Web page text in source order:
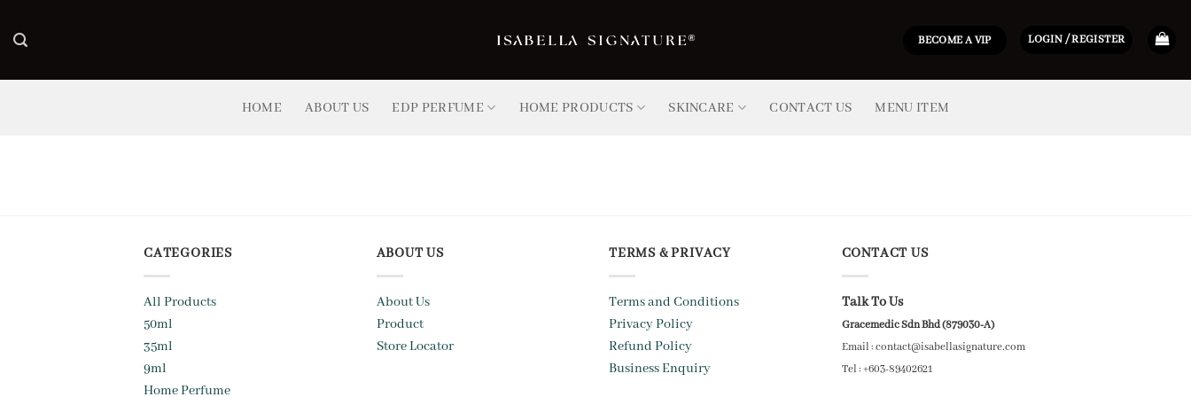
BECOME A VIP LOGIN / REGISTER
HOME ABOUT US EDP PERFUME HOME PRODUCTS SKINCARE CONTACT US MENU ITEM
CATEGORIES
All Products
50ml
35ml
9ml
Home Perfume
ABOUT US
About Us
Product
Store Locator
TERMS & PRIVACY
Terms and Conditions
Privacy Policy
Refund Policy
Business Enquiry
CONTACT US
Talk To Us
Gracemedic Sdn Bhd (879030-A)
Email : contact@isabellasignature.com
Tel : +603-89402621